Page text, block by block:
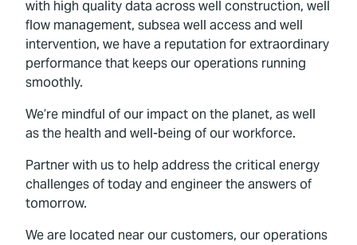
with high quality data across well construction, well
flow management, subsea well access and well
intervention, we have a reputation for extraordinary
performance that keeps our operations running
smoothly.
We’re mindful of our impact on the planet, as well
as the health and well-being of our workforce.
Partner with us to help address the critical energy
challenges of today and engineer the answers of
tomorrow.
We are located near our customers, our operations